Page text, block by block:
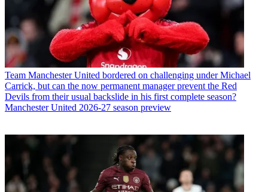
Team Manchester United bordered on challenging under Michael
Carrick, but can the now permanent manager prevent the Red
Devils from their usual backslide in his first complete season?
Manchester United 2026-27 season preview